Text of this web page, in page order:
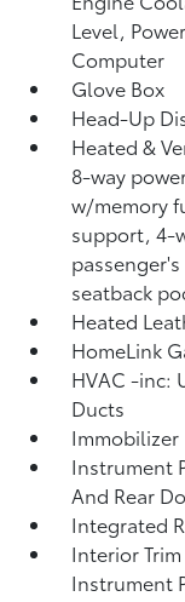
Level,
Computer
Glove Box
Head-Up
Heated &
8-way
w/memory
support, 4-
seatback
Heated
HomeLink
HVAC -inc:
Ducts
Immobilizer
Instrument
And Rear
Integrated
Interior
Instrument